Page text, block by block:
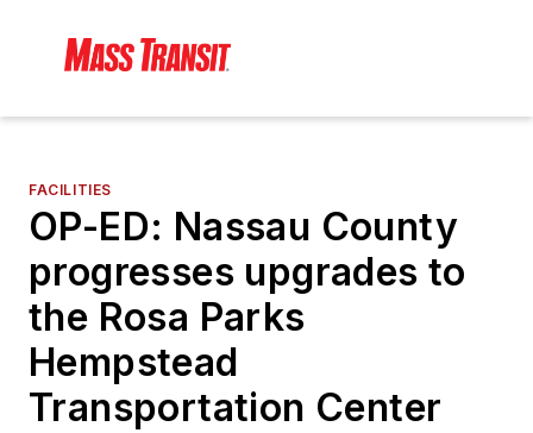
FACILITIES
OP-ED: Nassau County
progresses upgrades to
the Rosa Parks
Hempstead
Transportation Center